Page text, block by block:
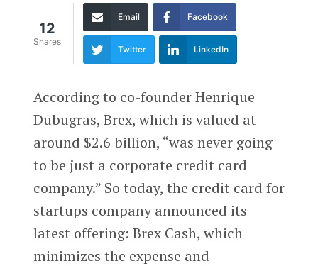
12
Shares
Email Facebook
Twitter LinkedIn
According to co-founder Henrique
Dubugras, Brex, which is valued at
around $2.6 billion, “was never going
to be just a corporate credit card
company.” So today, the credit card for
startups company announced its
latest offering: Brex Cash, which
minimizes the expense and